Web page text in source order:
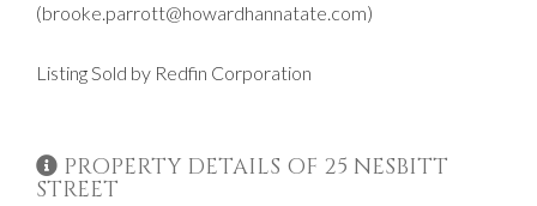
(brooke.parrott@howardhannatate.com)
Listing Sold by Redfin Corporation
PROPERTY DETAILS OF 25 NESBITT
STREET